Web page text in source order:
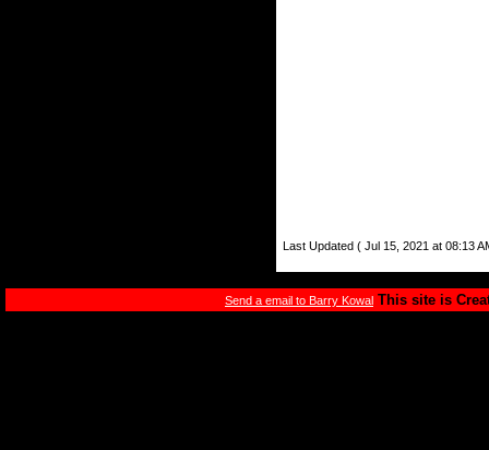
Last Updated ( Jul 15, 2021 at 08:13
Send a email to Barry Kowal This site is